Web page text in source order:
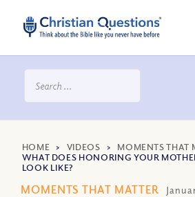
HOME > VIDEOS > MOMENTS THAT
WHAT DOES HONORING YOUR
LOOK LIKE?
MOMENTS THAT MATTER